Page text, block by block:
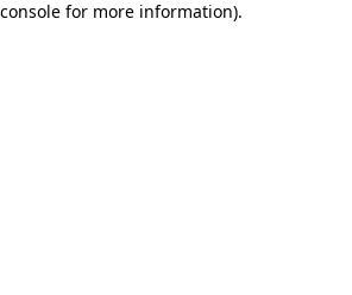
for more information).